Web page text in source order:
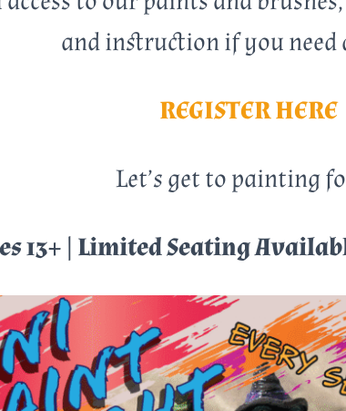
and instruction if you need
REGISTER HERE
Let’s get to painting
13+ | Limited Seating